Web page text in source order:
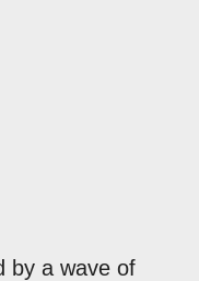
by a wave of